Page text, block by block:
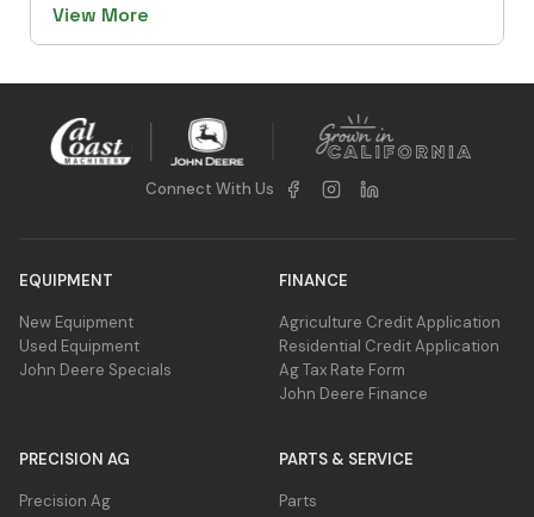
View More
Connect With Us
EQUIPMENT
New Equipment
Used Equipment
John Deere Specials
FINANCE
Agriculture Credit Application
Residential Credit Application
Ag Tax Rate Form
John Deere Finance
PRECISION AG
Precision Ag
PARTS & SERVICE
Parts